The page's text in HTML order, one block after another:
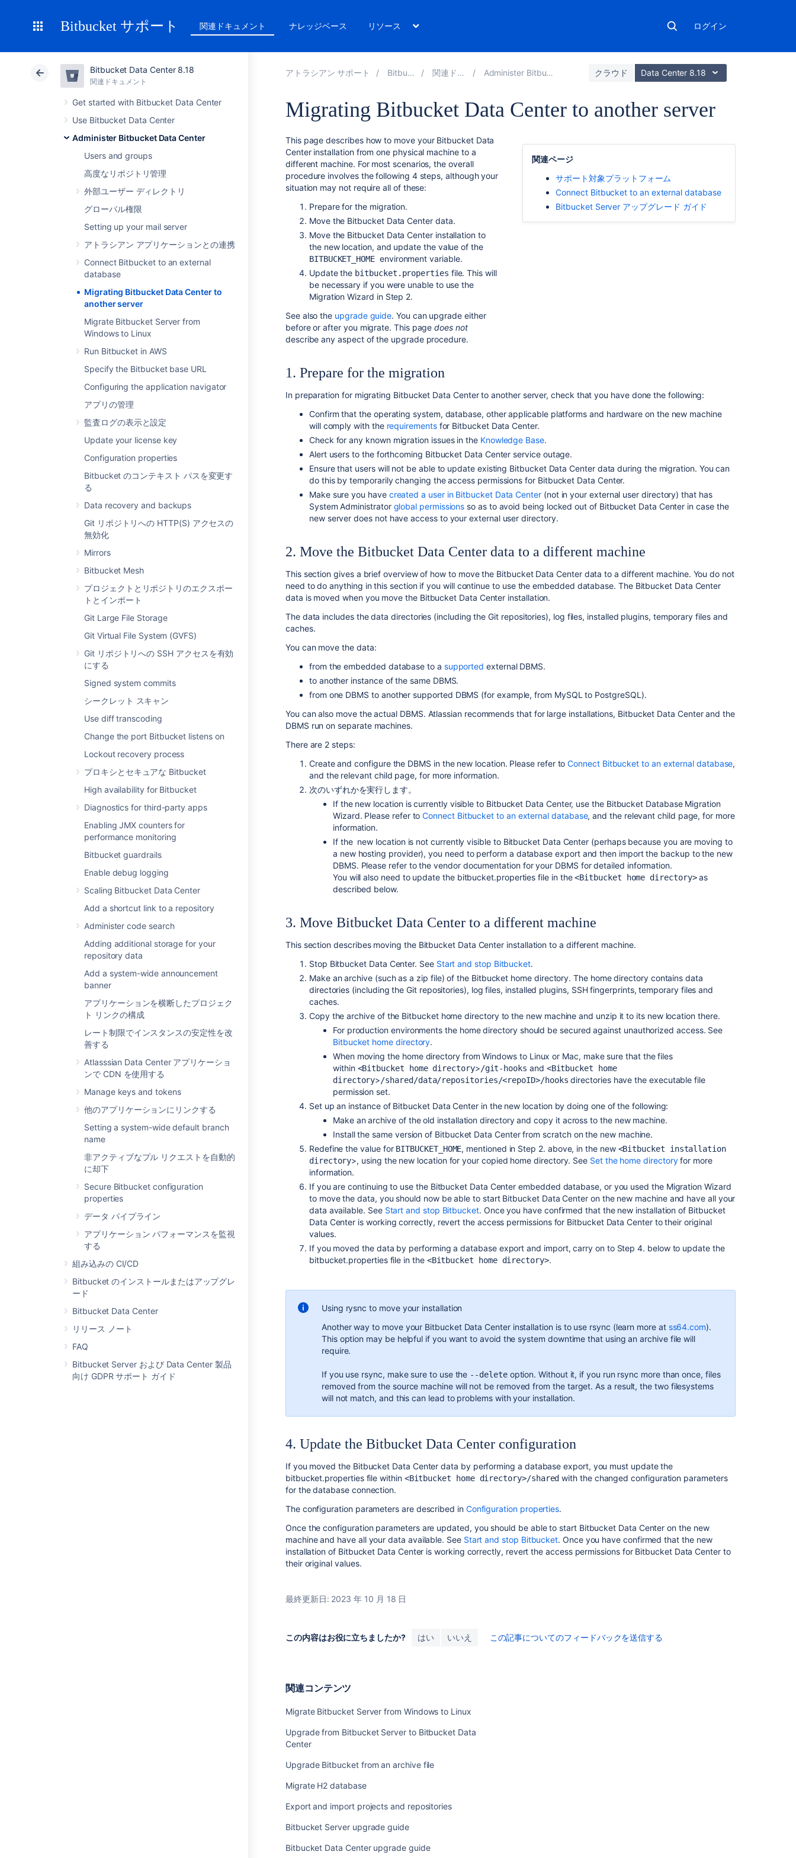
Bitbucket サポート 関連ドキュメント ナレッジベース リソース ログイン
Bitbucket Data Center 8.18
関連ドキュメント
Get started with Bitbucket Data Center
Use Bitbucket Data Center
Administer Bitbucket Data Center
Users and groups
高度なリポジトリ管理
外部ユーザー ディレクトリ
グローバル権限
Setting up your mail server
アトラシアン アプリケーションとの連携
Connect Bitbucket to an external
database
Migrating Bitbucket Data Center to
another server
Migrate Bitbucket Server from
Windows to Linux
Run Bitbucket in AWS
Specify the Bitbucket base URL
Configuring the application navigator
アプリの管理
監査ログの表示と設定
Update your license key
Configuration properties
Bitbucket のコンテキスト パスを変更す
る
Data recovery and backups
Git リポジトリへの HTTP(S) アクセスの
無効化
Mirrors
Bitbucket Mesh
プロジェクトとリポジトリのエクスポー
トとインポート
Git Large File Storage
Git Virtual File System (GVFS)
Git リポジトリへの SSH アクセスを有効
にする
Signed system commits
シークレット スキャン
Use diff transcoding
Change the port Bitbucket listens on
Lockout recovery process
プロキシとセキュアな Bitbucket
High availability for Bitbucket
Diagnostics for third-party apps
Enabling JMX counters for
performance monitoring
Bitbucket guardrails
Enable debug logging
Scaling Bitbucket Data Center
Add a shortcut link to a repository
Administer code search
Adding additional storage for your
repository data
Add a system-wide announcement
banner
アプリケーションを横断したプロジェク
ト リンクの構成
レート制限でインスタンスの安定性を改
善する
Atlasssian Data Center アプリケーショ
ンで CDN を使用する
Manage keys and tokens
他のアプリケーションにリンクする
Setting a system-wide default branch
name
非アクティブなプル リクエストを自動的
に却下
Secure Bitbucket configuration
properties
データ パイプライン
アプリケーション パフォーマンスを監視
する
組み込みの CI/CD
Bitbucket のインストールまたはアップグレ
ード
Bitbucket Data Center
リリース ノート
FAQ
Bitbucket Server および Data Center 製品
向け GDPR サポート ガイド
アトラシアン サポート Bitbucket 8.18 関連ドキュメント Administer Bitbucket Data Center クラウド Data Center 8.18
Migrating Bitbucket Data Center to another server
容
This page describes how to move your Bitbucket Data
Center installation from one physical machine to a
different machine. For most scenarios, the overall
procedure involves the following 4 steps, although your
situation may not require all of these:
Prepare for the migration.
Move the Bitbucket Data Center data.
Move the Bitbucket Data Center installation to
the new location, and update the value of the
BITBUCKET_HOME environment variable.
Update the bitbucket.properties file. This will
be necessary if you were unable to use the
Migration Wizard in Step 2.
See also the upgrade guide. You can upgrade either
before or after you migrate. This pagedoes not
describe any aspect of the upgrade procedure.
関連ページ
サポート対象プラットフォーム
Connect Bitbucket to an external database
Bitbucket Server アップグレード ガイド
1. Prepare for the migration
In preparation for migrating Bitbucket Data Center to another server, check that you have done the following:
Confirm that the operating system, database, other applicable platforms and hardware on the new machine
will comply with the requirementsfor Bitbucket Data Center.
Check for any known migration issues in the Knowledge Base.
Alert users to the forthcoming Bitbucket Data Center service outage.
Ensure that users will not be able to update existing Bitbucket Data Center data during the migration. You can
do this by temporarily changing the access permissions for Bitbucket Data Center.
Make sure you have created a user in Bitbucket Data Center(not in your external user directory) that has
System Administrator global permissions so as to avoid being locked out of Bitbucket Data Center in case the
new server does not have access to your external user directory.
2. Move the Bitbucket Data Center data to a different machine
This section gives a brief overview of how to move the Bitbucket Data Center data to a different machine. You do not
need to do anything in this section if you will continue to use the embedded database. The Bitbucket Data Center
data is moved when you move the Bitbucket Data Center installation.
The data includes the data directories (including the Git repositories), log files, installed plugins, temporary files and
caches.
You can move the data:
from the embedded database to a supported external DBMS.
to another instance of the same DBMS.
from one DBMS to another supported DBMS (for example, from MySQL to PostgreSQL).
You can also move the actual DBMS. Atlassian recommends that for large installations, Bitbucket Data Center and the
DBMS run on separate machines.
There are 2 steps:
Create and configure the DBMS in the new location. Please refer toConnect Bitbucket to an external database,
and the relevant child page, for more information.
次のいずれかを実行します。
If the new location is currently visible to Bitbucket Data Center, use the Bitbucket Database Migration
Wizard. Please refer toConnect Bitbucket to an external database, and the relevant child page, for more
information.
If the new location is not currently visible to Bitbucket Data Center (perhaps because you are moving to
a new hosting provider), you need to perform a database export and then import the backup to the new
DBMS. Please refer to the vendor documentation for your DBMS for detailed information.
You will also need to update the bitbucket.properties file in the<Bitbucket home directory>as
described below.
3. Move Bitbucket Data Center to a different machine
This section describes moving the Bitbucket Data Center installation to a different machine.
Stop Bitbucket Data Center. See Start and stop Bitbucket.
Make an archive (such as a zip file) of the Bitbucket home directory. The home directory contains data
directories (including the Git repositories), log files, installed plugins, SSH fingerprints, temporary files and
caches.
Copy the archive of the Bitbucket home directory to the new machine and unzip it to its new location there.
For production environments the home directoryshould be secured against unauthorized access. See
Bitbucket home directory.
When moving the home directory from Windows to Linux or Mac, make sure that the files
within <Bitbucket home directory>/git-hooks and <Bitbucket home
directory>/shared/data/repositories/<repoID>/hooks directories have the executable file
permission set.
Set up an instance of Bitbucket Data Center in the new location by doing one of the following:
Make an archive of the old installation directory and copy it across to the new machine.
Install the same version of Bitbucket Data Center from scratch on the new machine.
Redefine the value for BITBUCKET_HOME, mentioned in Step 2. above, in the new <Bitbucket installation
directory>, using the new location for your copied home directory. See Set the home directoryfor more
information.
If you are continuing to use the Bitbucket Data Center embedded database, or you used the Migration Wizard
to move the data, you should now be able to start Bitbucket Data Center on the new machine and have all your
data available. See Start and stop Bitbucket. Once you have confirmed that the new installation of Bitbucket
Data Center is working correctly, revert the access permissions for Bitbucket Data Center to their original
values.
If you moved the data by performing a database export and import, carry on to Step 4. below to update the
bitbucket.properties file in the <Bitbucket home directory>.
Using rysnc to move your installation
Another way to move your Bitbucket Data Center installation is to use rsync (learn more at ss64.com).
This option may be helpful if you want to avoid the system downtime that using an archive file will
require.
If you use rsync, make sure to use the --deleteoption. Without it, if you run rsync more than once, files
removed from the source machine will not be removed from the target. As a result, the two filesystems
will not match, and this can lead to problems with your installation.
4. Update the Bitbucket Data Center configuration
If you moved the Bitbucket Data Center data by performing a database export, you must update the
bitbucket.properties file within <Bitbucket home directory>/shared with the changed configuration parameters
for the database connection.
The configuration parameters are described in Configuration properties.
Once the configuration parameters are updated, you should be able to start Bitbucket Data Center on the new
machine and have all your data available. See Start and stop Bitbucket. Once you have confirmed that the new
installation of Bitbucket Data Center is working correctly, revert the access permissions for Bitbucket Data Center to
their original values.
最終更新日: 2023 年 10 月 18 日
この内容はお役に立ちましたか? はい いいえ この記事についてのフィードバックを送信する
関連コンテンツ
Migrate Bitbucket Server from Windows to Linux
Upgrade from Bitbucket Server to Bitbucket Data
Center
Upgrade Bitbucket from an archive file
Migrate H2 database
Export and import projects and repositories
Bitbucket Server upgrade guide
Bitbucket Data Center upgrade guide